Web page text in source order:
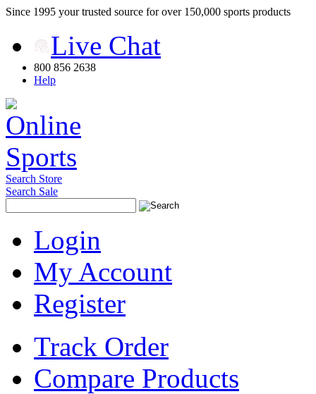
Since 1995 your trusted source for over 150,000 sports products
Live Chat
800 856 2638
Help
Search Store
Search Sale
Login
My Account
Register
Track Order
Compare Products